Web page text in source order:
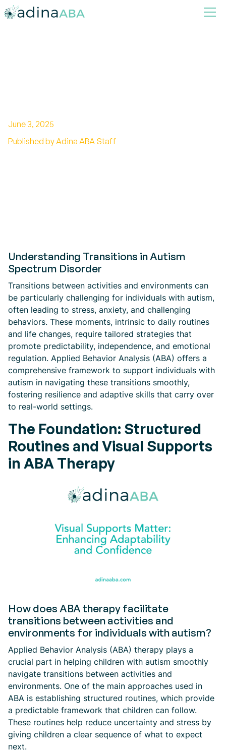
June 3, 2025
Published by Adina ABA Staff
Understanding Transitions in Autism
Spectrum Disorder
Transitions between activities and environments can
be particularly challenging for individuals with autism,
often leading to stress, anxiety, and challenging
behaviors. These moments, intrinsic to daily routines
and life changes, require tailored strategies that
promote predictability, independence, and emotional
regulation. Applied Behavior Analysis (ABA) offers a
comprehensive framework to support individuals with
autism in navigating these transitions smoothly,
fostering resilience and adaptive skills that carry over
to real-world settings.
The Foundation: Structured
Routines and Visual Supports
in ABA Therapy
How does ABA therapy facilitate
transitions between activities and
environments for individuals with autism?
Applied Behavior Analysis (ABA) therapy plays a
crucial part in helping children with autism smoothly
navigate transitions between activities and
environments. One of the main approaches used in
ABA is establishing structured routines, which provide
a predictable framework that children can follow.
These routines help reduce uncertainty and stress by
giving children a clear sequence of what to expect
next.